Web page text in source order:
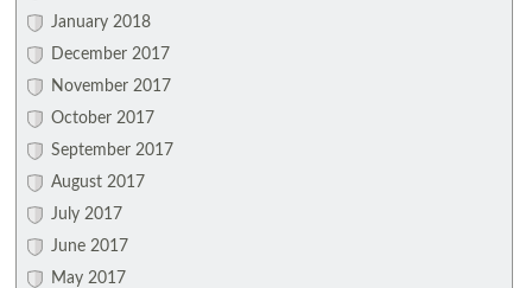
January 2018
December 2017
November 2017
October 2017
September 2017
August 2017
July 2017
June 2017
May 2017